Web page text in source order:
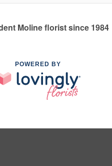
Moline florist since 1984
POWERED BY